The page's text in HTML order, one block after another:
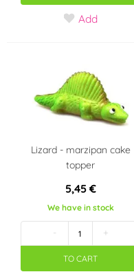
(4)
Rainbow Dust (1)
Rose Decor (0)
Sonneveld Holandsko
(0)
Add
Lizard - marzipan cake
topper
5,45 €
We have in stock
- +
TO CART